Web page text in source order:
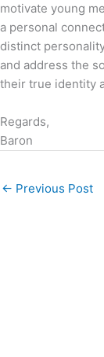
motivate young
a personal
distinct
and address the
their true identity
Regards,
Baron
← Previous Post